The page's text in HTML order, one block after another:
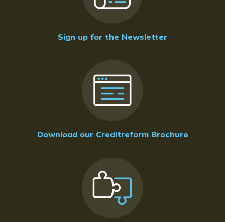
Sign up for the Newsletter
Download our Creditreform Brochure